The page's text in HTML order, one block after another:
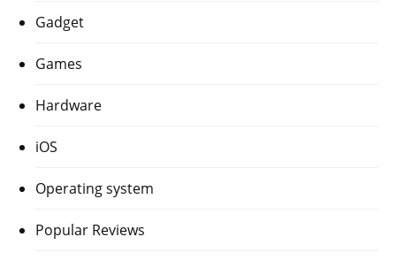
Gadget
Games
Hardware
iOS
Operating system
Popular Reviews